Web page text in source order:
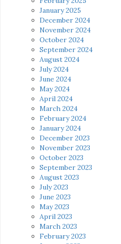
January 2025
December 2024
November 2024
October 2024
September 2024
August 2024
July 2024
June 2024
May 2024
April 2024
March 2024
February 2024
January 2024
December 2023
November 2023
October 2023
September 2023
August 2023
July 2023
June 2023
May 2023
April 2023
March 2023
February 2023